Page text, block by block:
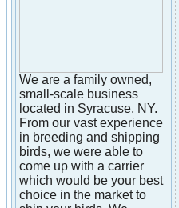
We are a family owned,
small-scale business
located in Syracuse, NY.
From our vast experience
in breeding and shipping
birds, we were able to
come up with a carrier
which would be your best
choice in the market to